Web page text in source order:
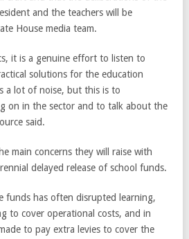
and the teachers will be
House media team.
it is a genuine effort to listen to
solutions for the education
a lot of noise, but this is to
on in the sector and to talk about the
said.
main concerns they will raise with
delayed release of school funds.
funds has often disrupted learning,
to cover operational costs, and in
to pay extra levies to cover the